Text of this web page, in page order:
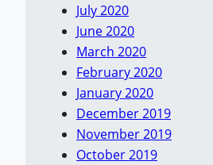
July 2020
June 2020
March 2020
February 2020
January 2020
December 2019
November 2019
October 2019